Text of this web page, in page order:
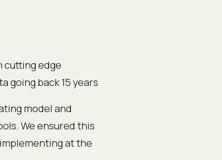
cutting edge
going back 15 years
model and
We ensured this
at the